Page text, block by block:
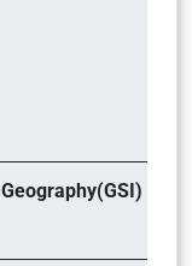
Geography(GSI)